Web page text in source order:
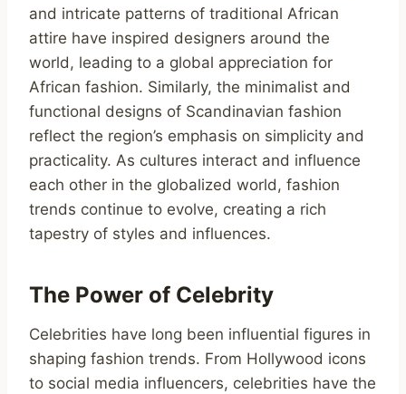
and intricate patterns of traditional African
attire have inspired designers around the
world, leading to a global appreciation for
African fashion. Similarly, the minimalist and
functional designs of Scandinavian fashion
reflect the region’s emphasis on simplicity and
practicality. As cultures interact and influence
each other in the globalized world, fashion
trends continue to evolve, creating a rich
tapestry of styles and influences.
The Power of Celebrity
Celebrities have long been influential figures in
shaping fashion trends. From Hollywood icons
to social media influencers, celebrities have the